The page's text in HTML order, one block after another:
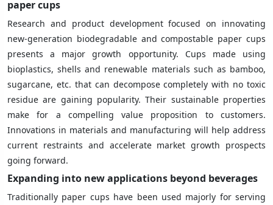
paper cups
Research and product development focused on innovating
new-generation biodegradable and compostable paper cups
presents a major growth opportunity. Cups made using
bioplastics, shells and renewable materials such as bamboo,
sugarcane, etc. that can decompose completely with no toxic
residue are gaining popularity. Their sustainable properties
make for a compelling value proposition to customers.
Innovations in materials and manufacturing will help address
current restraints and accelerate market growth prospects
going forward.
Expanding into new applications beyond beverages
Traditionally paper cups have been used majorly for serving